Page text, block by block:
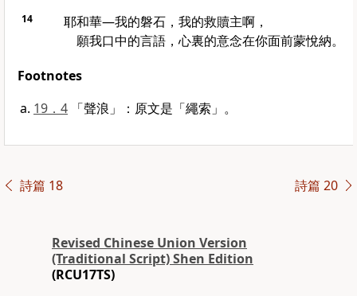
14
耶和華—我的磐石，我的救贖主啊，
願我口中的言語，心裏的意念在你面前蒙悅納。
Footnotes
19．4 「聲浪」：原文是「繩索」。
詩篇 18 詩篇 20
Revised Chinese Union Version
(Traditional Script) Shen Edition
(RCU17TS)